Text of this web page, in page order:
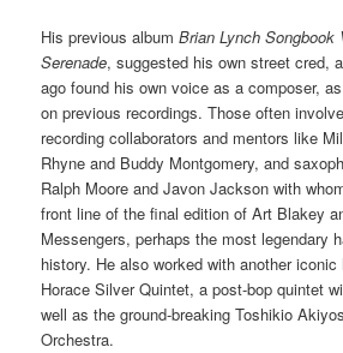
His previous albumBrian Lynch
Serenade, suggested his own street cred,
ago found his own voice as a composer,
on previous recordings. Those often
recording collaborators and mentors like
Rhyne and Buddy Montgomery, and
Ralph Moore and Javon Jackson with
front line of the final edition of Art Blakey
Messengers, perhaps the most legendary
history. He also worked with another iconic
Horace Silver Quintet, a post-bop quintet
well as the ground-breaking Toshikio
Orchestra.